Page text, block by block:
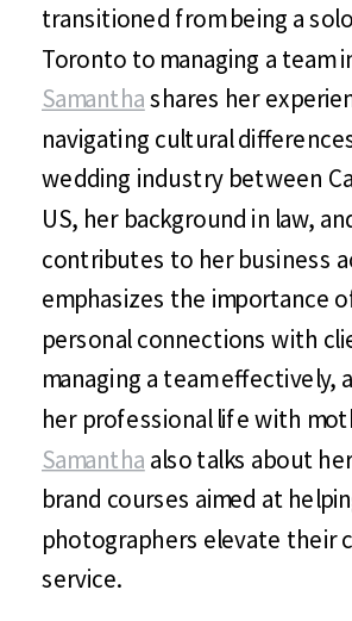
transitioned from being a
Toronto to managing a team
Samanthashares her
navigating cultural
wedding industry between
US, her background in law,
contributes to her business
emphasizes the importance
personal connections with
managing a team effectively,
her professional life with
Samantha also talks about
brand courses aimed at
photographers elevate their
service.